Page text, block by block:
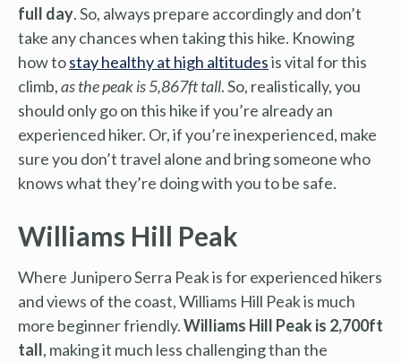
full day. So, always prepare accordingly and don’t
take any chances when taking this hike. Knowing
how tostay healthy at high altitudesis vital for this
climb,as the peak is 5,867ft tall. So, realistically, you
should only go on this hike if you’re already an
experienced hiker. Or, if you’re inexperienced, make
sure you don’t travel alone and bring someone who
knows what they’re doing with you to be safe.
Williams Hill Peak
Where Junipero Serra Peak is for experienced hikers
and views of the coast, Williams Hill Peak is much
more beginner friendly.Williams Hill Peak is 2,700ft
tall, making it much less challenging than the